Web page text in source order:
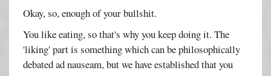
Okay, so, enough of your bullshit.
You like eating, so that's why you keep doing it. The
'liking' part is something which can be philosophically
debated ad nauseam, but we have established that you